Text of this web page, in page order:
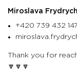
Miroslava
+420 739 432 147
Thank you for
🔽🔽🔽